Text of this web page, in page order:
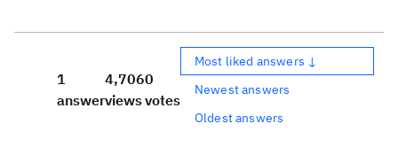
1
answer
4,706
views
0
votes
Most liked answers ↓
Newest answers
Oldest answers